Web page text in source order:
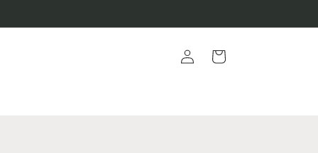
in
Cart